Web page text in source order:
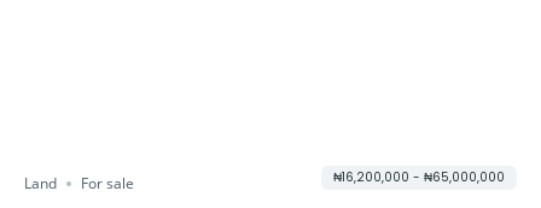
Land For sale ₦16,200,000 - ₦65,000,000